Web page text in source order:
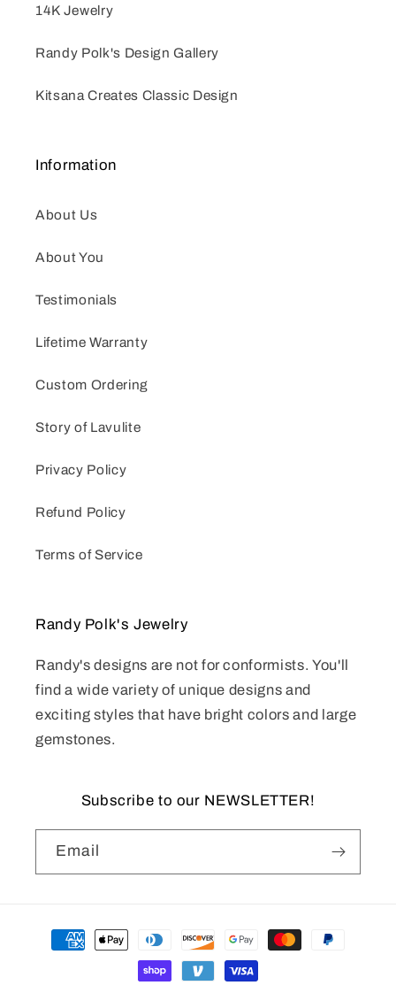
14K Jewelry
Randy Polk's Design Gallery
Kitsana Creates Classic Design
Information
About Us
About You
Testimonials
Lifetime Warranty
Custom Ordering
Story of Lavulite
Privacy Policy
Refund Policy
Terms of Service
Randy Polk's Jewelry
Randy's designs are not for conformists. You'll
find a wide variety of unique designs and
exciting styles that have bright colors and large
gemstones.
Subscribe to our NEWSLETTER!
Email
Payment
methods